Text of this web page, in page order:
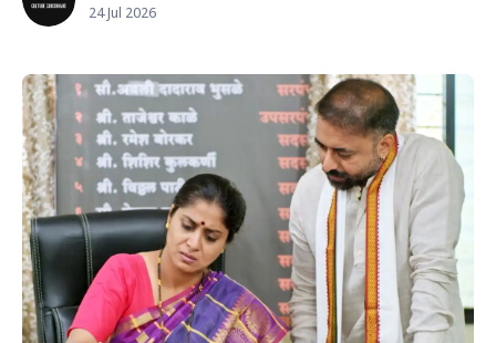
24 Jul 2026